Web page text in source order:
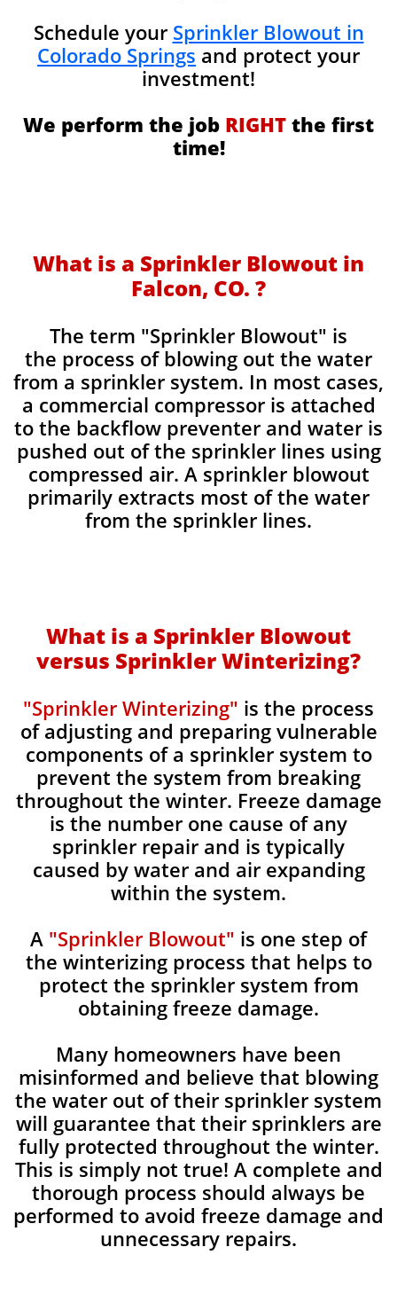
Schedule your Sprinkler Blowout in
Colorado Springs and protect your
investment!
We perform the job RIGHT the first
time!
What is a Sprinkler Blowout in
Falcon, CO. ?
​The term "Sprinkler Blowout" is
the process of blowing out the water
from a sprinkler system. In most cases,
a commercial compressor is attached
to the backflow preventer and water is
pushed out of the sprinkler lines using
compressed air. A sprinkler blowout
primarily extracts most of the water
from the sprinkler lines.
What is a Sprinkler Blowout
versus Sprinkler Winterizing?
"Sprinkler Winterizing" is the process
of adjusting and preparing vulnerable
components of a sprinkler system to
prevent the system from breaking
throughout the winter. Freeze damage
is the number one cause of any
sprinkler repair and is typically
caused by water and air expanding
within the system.
A "Sprinkler Blowout" is one step of
the winterizing process that helps to
protect the sprinkler system from
obtaining freeze damage.
Many homeowners have been
misinformed and believe that blowing
the water out of their sprinkler system
will guarantee that their sprinklers are
fully protected throughout the winter.
This is simply not true! A complete and
thorough process should always be
performed to avoid freeze damage and
unnecessary repairs.​